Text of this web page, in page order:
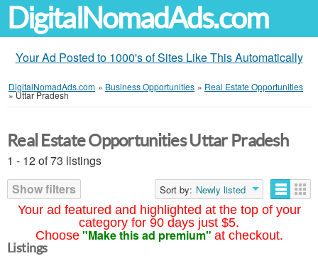
DigitalNomadAds.com
Your Ad Posted to 1000's of Sites Like This Automatically
DigitalNomadAds.com » Business Opportunities » Real Estate Opportunities
»Uttar Pradesh
Your ad featured and highlighted at the top of your
category for 90 days just $5.
Choose "Make this ad premium" at checkout.
Real Estate Opportunities Uttar Pradesh
1 - 12 of 73 listings
Show filters
Sort by: Newly listed
Listings